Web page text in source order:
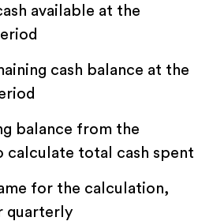
available at the
cash balance at the
balance from the
calculate total cash spent
for the calculation,
quarterly